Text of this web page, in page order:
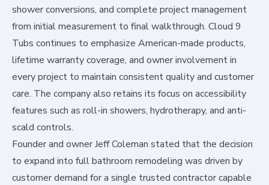
shower conversions, and complete project management
from initial measurement to final walkthrough. Cloud 9
Tubs continues to emphasize American-made products,
lifetime warranty coverage, and owner involvement in
every project to maintain consistent quality and customer
care. The company also retains its focus on accessibility
features such as roll-in showers, hydrotherapy, and anti-
scald controls.
Founder and owner Jeff Coleman stated that the decision
to expand into full bathroom remodeling was driven by
customer demand for a single trusted contractor capable